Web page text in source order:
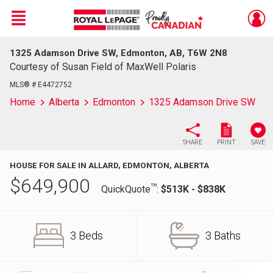
Live
En Direct
Menu
1325 Adamson Drive SW, Edmonton, AB, T6W 2N8
Courtesy of Susan Field of MaxWell Polaris
MLS® # E4472752
Home Alberta Edmonton 1325 Adamson Drive SW
SHARE PRINT SAVE
HOUSE FOR SALE IN ALLARD, EDMONTON, ALBERTA
$649,900 QuickQuoteTM: $513K - $838K
3 Beds 3 Baths